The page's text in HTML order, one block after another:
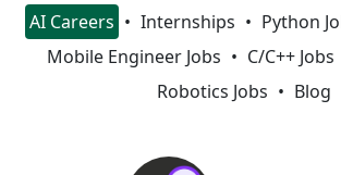
AI Careers Internships Python
Mobile Engineer Jobs
C/C++ Jobs
Robotics Jobs
Blog